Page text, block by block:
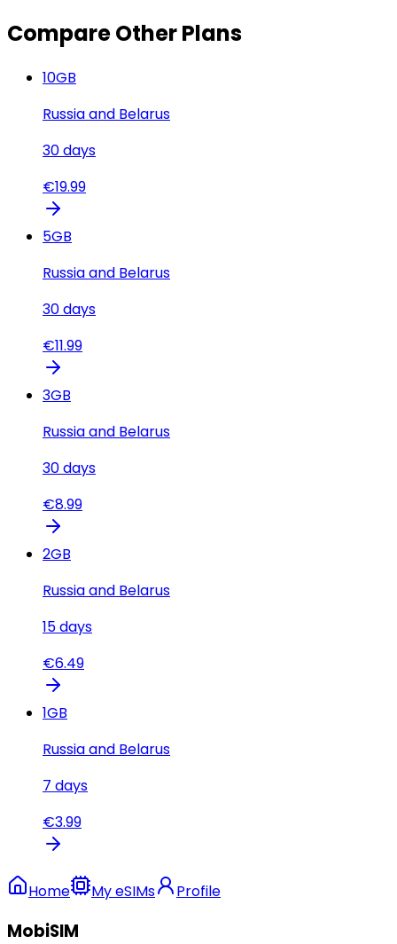
Compare Other Plans
10GB
Russia and Belarus
30days
€19.99
5GB
Russia and Belarus
30days
€11.99
3GB
Russia and Belarus
30days
€8.99
2GB
Russia and Belarus
15days
€6.49
1GB
Russia and Belarus
7 days
€3.99
Home My eSIMs Profile
MobiSIM